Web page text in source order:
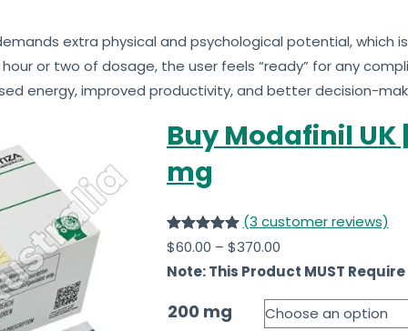
extra physical and psychological potential, which
or two of dosage, the user feels “ready” for any
energy, improved productivity, and better decision-
Buy Modafinil
mg
Rated5.00
out of 5
3
customer
(3 customer reviews)
$60.00 – $370.00
Note: This Product MUST
200 mg